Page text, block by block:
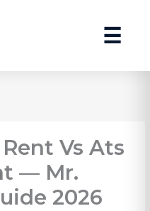
☰
Vs Ats
— Mr.
2026